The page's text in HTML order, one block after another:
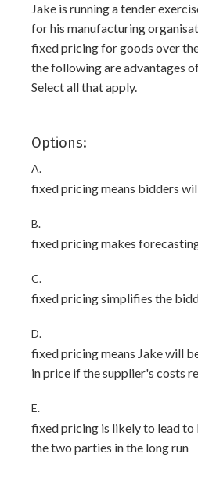
Jake is running a tender
for his manufacturing
fixed pricing for goods over
the following are advantages
Select all that apply.
Options:
A.
fixed pricing means bidders
B.
fixed pricing makes
C.
fixed pricing simplifies the
D.
fixed pricing means Jake will
in price if the supplier's costs
E.
fixed pricing is likely to lead to
the two parties in the long run